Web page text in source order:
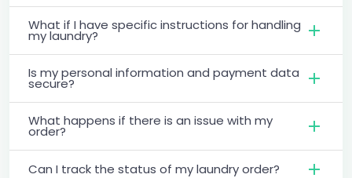
What if I have specific instructions for handling
my laundry?
Is my personal information and payment data
secure?
What happens if there is an issue with my
order?
Can I track the status of my laundry order?